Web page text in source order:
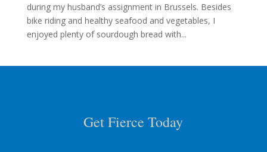
during my husband’s assignment in Brussels. Besides
bike riding and healthy seafood and vegetables, I
enjoyed plenty of sourdough bread with...
Get Fierce Today